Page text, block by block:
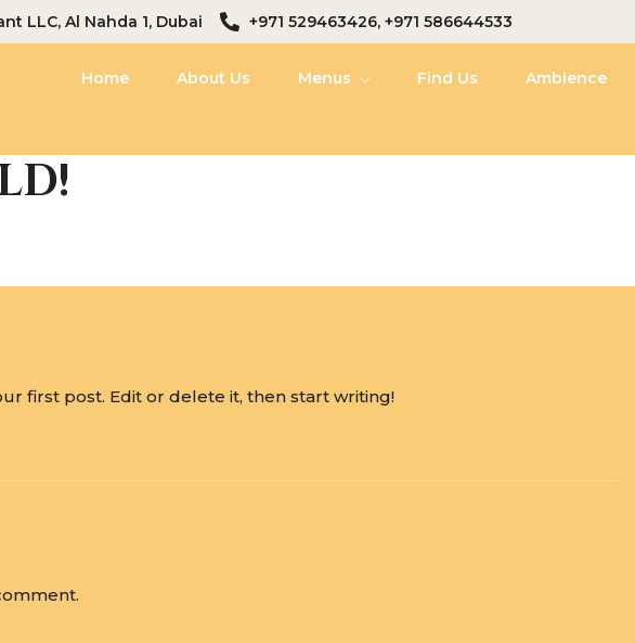
LLC, Al Nahda 1, Dubai +971 529463426, +971 586644533
Home About Us Menus Find Us Ambience
first post. Edit or delete it, then start writing!